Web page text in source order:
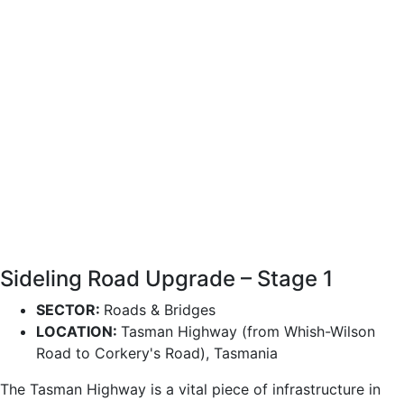
Sideling Road Upgrade – Stage 1
SECTOR: Roads & Bridges
LOCATION: Tasman Highway (from Whish-Wilson
Road to Corkery's Road), Tasmania
The Tasman Highway is a vital piece of infrastructure in